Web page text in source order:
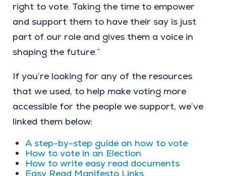
right to vote. Taking the time to empower
and support them to have their say is just
part of our role and gives them a voice in
shaping the future.”
If you’re looking for any of the resources
that we used, to help make voting more
accessible for the people we support, we’ve
linked them below:
A step-by-step guide on how to vote
How to vote in an Election
How to write easy read documents
Easy Read Manifesto Links.